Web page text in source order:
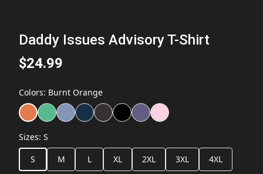
Daddy Issues Advisory T-Shirt
$24.99
Colors: Burnt Orange
Sizes: S
S
M L XL 2XL 3XL
4XL